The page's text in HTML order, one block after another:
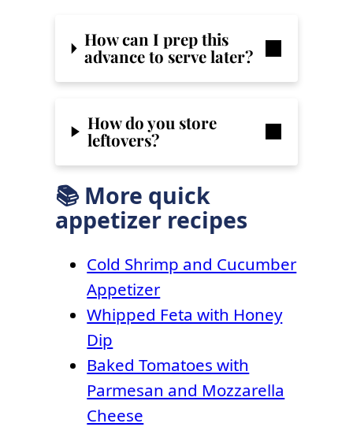
How can I prep this
advance to serve later?
How do you store
leftovers?
📚 More quick
appetizer recipes
Cold Shrimp and Cucumber
Appetizer
Whipped Feta with Honey
Dip
Baked Tomatoes with
Parmesan and Mozzarella
Cheese